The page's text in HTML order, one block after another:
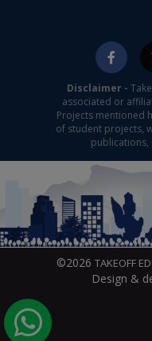
Disclaimer -
associated or
Projects mentioned
of student projects,
publications,
©2026 TAKEOFF
Design &